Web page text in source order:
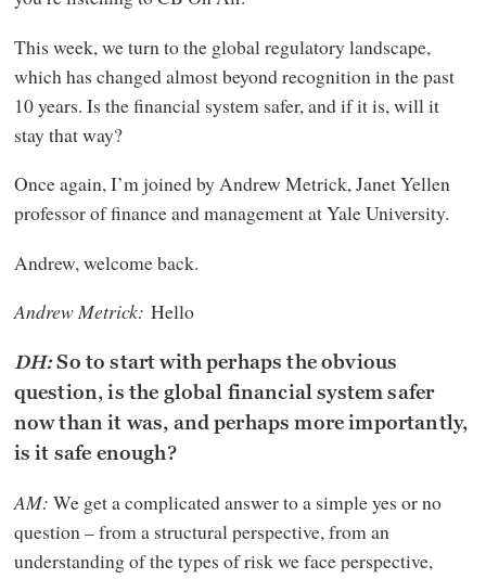
This week, we turn to the global regulatory landscape,
which has changed almost beyond recognition in the past
10 years. Is the financial system safer, and if it is, will it
stay that way?
Once again, I’m joined by Andrew Metrick, Janet Yellen
professor of finance and management at Yale University.
Andrew, welcome back.
Andrew Metrick: Hello
DH:So to start with perhaps the obvious
question, is the global financial system safer
now than it was, and perhaps more importantly,
is it safe enough?
AM: We get a complicated answer to a simple yes or no
question – from a structural perspective, from an
understanding of the types of risk we face perspective,